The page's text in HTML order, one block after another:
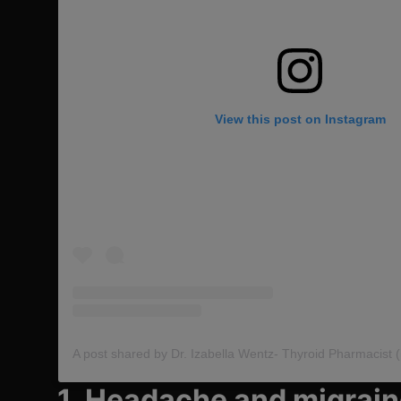
View this post on Instagram